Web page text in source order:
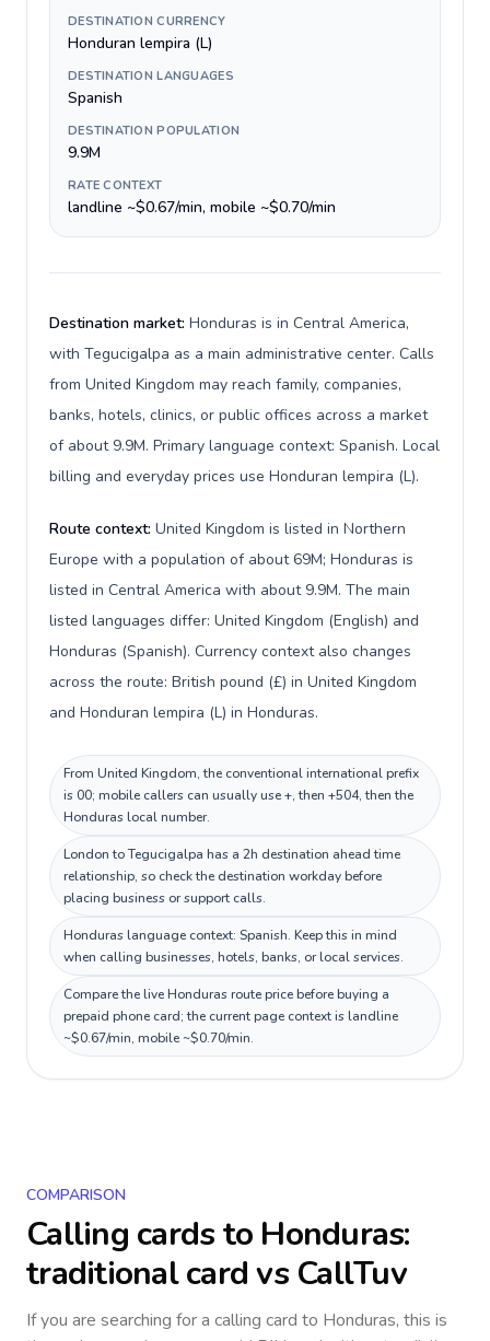
DESTINATION CURRENCY
Honduran lempira (L)
DESTINATION LANGUAGES
Spanish
DESTINATION POPULATION
9.9M
RATE CONTEXT
landline ~$0.67/min, mobile ~$0.70/min
Destination market: Honduras is in Central America,
with Tegucigalpa as a main administrative center. Calls
from United Kingdom may reach family, companies,
banks, hotels, clinics, or public offices across a market
of about 9.9M. Primary language context: Spanish. Local
billing and everyday prices use Honduran lempira (L).
Route context: United Kingdom is listed in Northern
Europe with a population of about 69M; Honduras is
listed in Central America with about 9.9M. The main
listed languages differ: United Kingdom (English) and
Honduras (Spanish). Currency context also changes
across the route: British pound (£) in United Kingdom
and Honduran lempira (L) in Honduras.
From United Kingdom, the conventional international prefix
is 00; mobile callers can usually use +, then +504, then the
Honduras local number.
London to Tegucigalpa has a 2h destination ahead time
relationship, so check the destination workday before
placing business or support calls.
Honduras language context: Spanish. Keep this in mind
when calling businesses, hotels, banks, or local services.
Compare the live Honduras route price before buying a
prepaid phone card; the current page context is landline
~$0.67/min, mobile ~$0.70/min.
COMPARISON
Calling cards to Honduras:
traditional card vs CallTuv
If you are searching for a calling card to Honduras, this is